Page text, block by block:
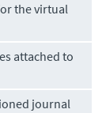
the virtual
attached to
journal